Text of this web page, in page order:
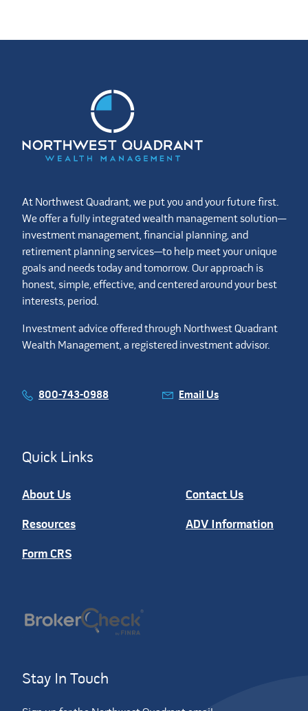
At Northwest Quadrant, we put you and your future first.
We offer a fully integrated wealth management solution—
investment management, financial planning, and
retirement planning services—to help meet your unique
goals and needs today and tomorrow. Our approach is
honest, simple, effective, and centered around your best
interests, period.
Investment advice offered through Northwest Quadrant
Wealth Management, a registered investment advisor.
800-743-0988 Email Us
Quick Links
About Us Contact Us
Resources ADV Information
Form CRS
Stay In Touch